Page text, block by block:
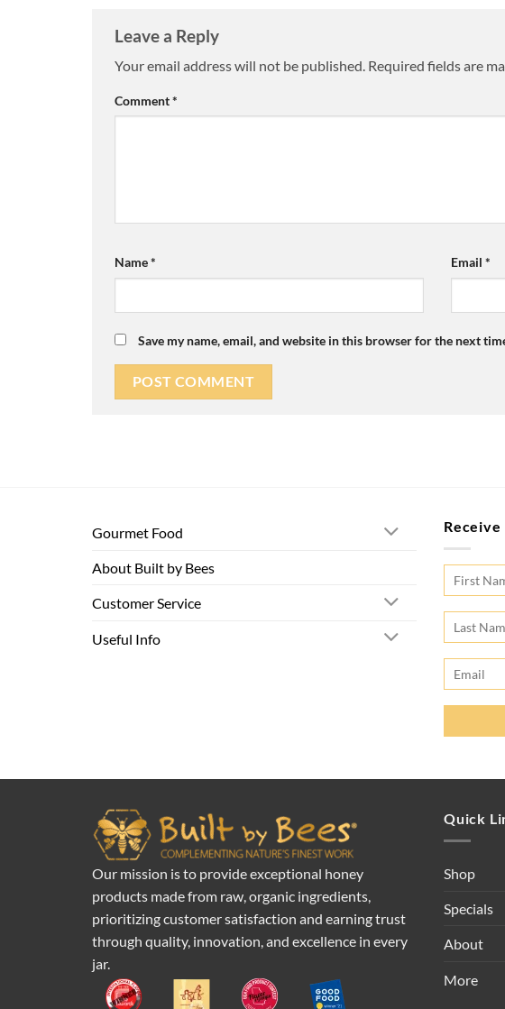
Leave a Reply
Your email address will not be published. Required fields are
Comment*
Name* Email*
Save my name, email, and website in this browser for the next
Gourmet Food
About Built by Bees
Customer Service
Useful Info
Our mission is to provide exceptional honey
products made from raw, organic ingredients,
prioritizing customer satisfaction and earning trust
through quality, innovation, and excellence in every
jar.
Quick
Shop
Specials
About
More